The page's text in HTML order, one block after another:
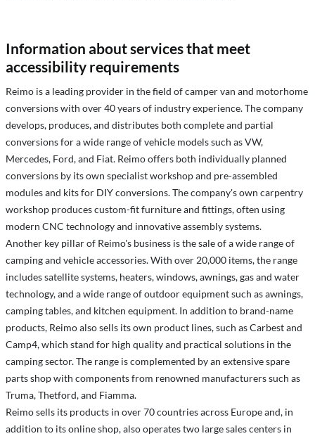
Information about services that meet
accessibility requirements
Reimo is a leading provider in the field of camper van and motorhome
conversions with over 40 years of industry experience. The company
develops, produces, and distributes both complete and partial
conversions for a wide range of vehicle models such as VW,
Mercedes, Ford, and Fiat. Reimo offers both individually planned
conversions by its own specialist workshop and pre-assembled
modules and kits for DIY conversions. The company's own carpentry
workshop produces custom-fit furniture and fittings, often using
modern CNC technology and innovative assembly systems.
Another key pillar of Reimo's business is the sale of a wide range of
camping and vehicle accessories. With over 20,000 items, the range
includes satellite systems, heaters, windows, awnings, gas and water
technology, and a wide range of outdoor equipment such as awnings,
camping tables, and kitchen equipment. In addition to brand-name
products, Reimo also sells its own product lines, such as Carbest and
Camp4, which stand for high quality and practical solutions in the
camping sector. The range is complemented by an extensive spare
parts shop with components from renowned manufacturers such as
Truma, Thetford, and Fiamma.
Reimo sells its products in over 70 countries across Europe and, in
addition to its online shop, also operates two large sales centers in